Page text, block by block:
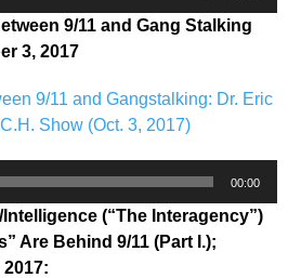
9/11 and Gang Stalking
3, 2017
9/11 and Gangstalking: Dr. Eric
Show (Oct. 3, 2017)
00:00
Intelligence (“The Interagency”)
Are Behind 9/11 (Part I.);